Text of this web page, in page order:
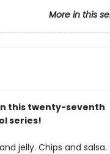
More in this
this twenty-seventh
series!
jelly. Chips and salsa.